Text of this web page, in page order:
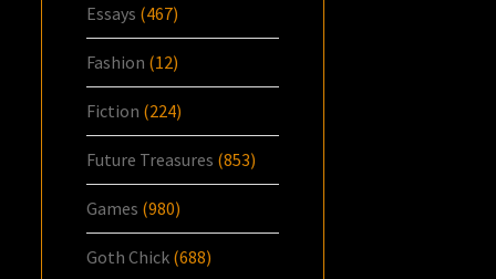
Essays (467)
Fashion (12)
Fiction (224)
Future Treasures (853)
Games (980)
Goth Chick (688)